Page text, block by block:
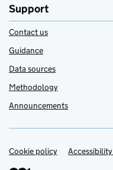
Support
Contact us
Guidance
Data sources
Methodology
Announcements
Support links
Cookie policy